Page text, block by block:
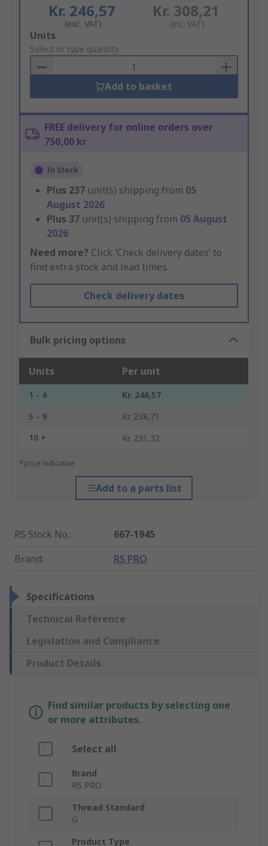
Kr. 246,57
(exc. VAT)
Kr. 308,21
(inc. VAT)
Add
to
Basket
Units
Select or type quantity
Add to basket
FREE delivery for online orders over
750,00 kr
In Stock
Plus 237 unit(s) shipping from 05
August 2026
Plus 37 unit(s) shipping from 05 August
2026
Need more? Click ‘Check delivery dates’ to
find extra stock and lead times.
Check delivery dates
Bulk pricing options
Units Per unit
1 - 4
Kr. 246,57
5 - 9
Kr. 238,71
10 +
Kr. 231,32
*price indicative
Add to a parts list
RS Stock No.:
667-1945
Brand: RS PRO
Specifications
Technical Reference
Legislation and Compliance
Product Details
Find similar products by selecting one
or more attributes.
Select all
Brand
RS PRO
Thread Standard
G
Product Type